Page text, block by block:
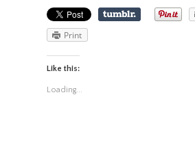
Print
Like this:
Loading...